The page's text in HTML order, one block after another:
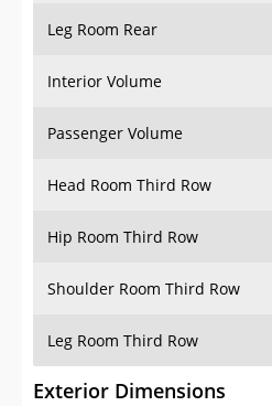
Leg Room Rear
Interior Volume
Passenger Volume
Head Room Third Row
Hip Room Third Row
Shoulder Room Third Row
Leg Room Third Row
Exterior Dimensions